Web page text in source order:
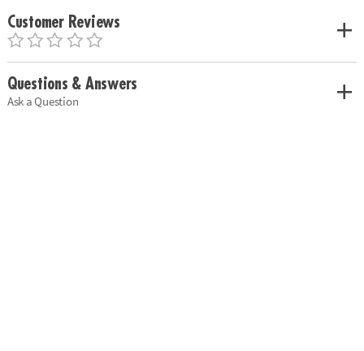
Customer Reviews
Questions & Answers
Ask a Question